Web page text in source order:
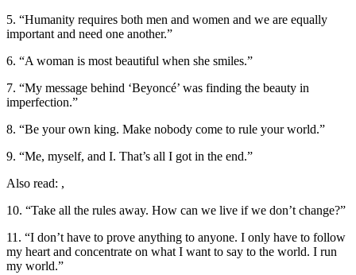
5. “Humanity requires both men and women and we are equally
important and need one another.”
6. “A woman is most beautiful when she smiles.”
7. “My message behind ‘Beyoncé’ was finding the beauty in
imperfection.”
8. “Be your own king. Make nobody come to rule your world.”
9. “Me, myself, and I. That’s all I got in the end.”
Also read: ,
10. “Take all the rules away. How can we live if we don’t change?”
11. “I don’t have to prove anything to anyone. I only have to follow
my heart and concentrate on what I want to say to the world. I run
my world.”